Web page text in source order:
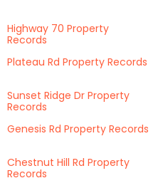
Highway 70 Property
Records
Plateau Rd Property Records
Sunset Ridge Dr Property
Records
Genesis Rd Property Records
Chestnut Hill Rd Property
Records